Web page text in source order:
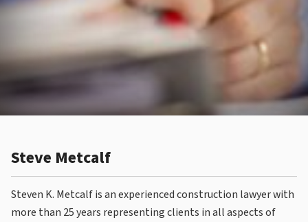
Steve Metcalf
Steven K. Metcalf is an experienced construction lawyer with
more than 25 years representing clients in all aspects of